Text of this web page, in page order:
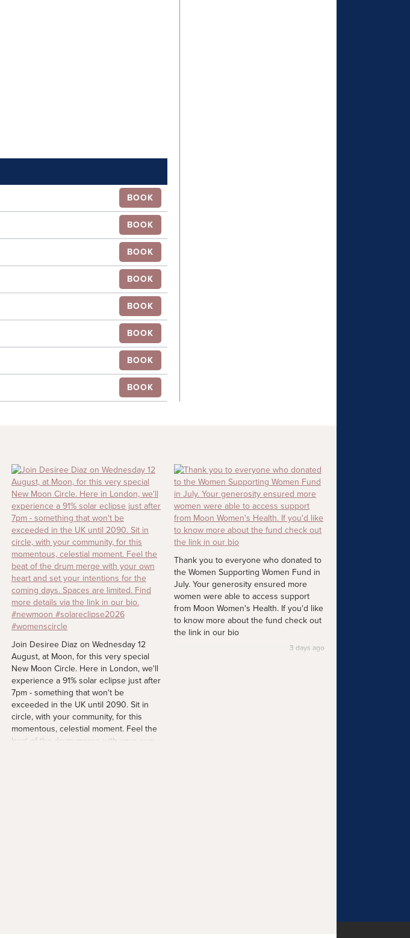
BOOK
BOOK
BOOK
BOOK
BOOK
BOOK
BOOK
BOOK
Join Desiree Diaz on Wednesday 12
August, at Moon, for this very special
New Moon Circle. Here in London, we'll
experience a 91% solar eclipse just after
7pm - something that won't be
exceeded in the UK until 2090. Sit in
circle, with your community, for this
momentous, celestial moment. Feel the
beat of the drum merge with your own
Thank you to everyone who donated to
the Women Supporting Women Fund in
July. Your generosity ensured more
women were able to access support
from Moon Women's Health. If you'd like
to know more about the fund check out
the link in our bio
3 days ago